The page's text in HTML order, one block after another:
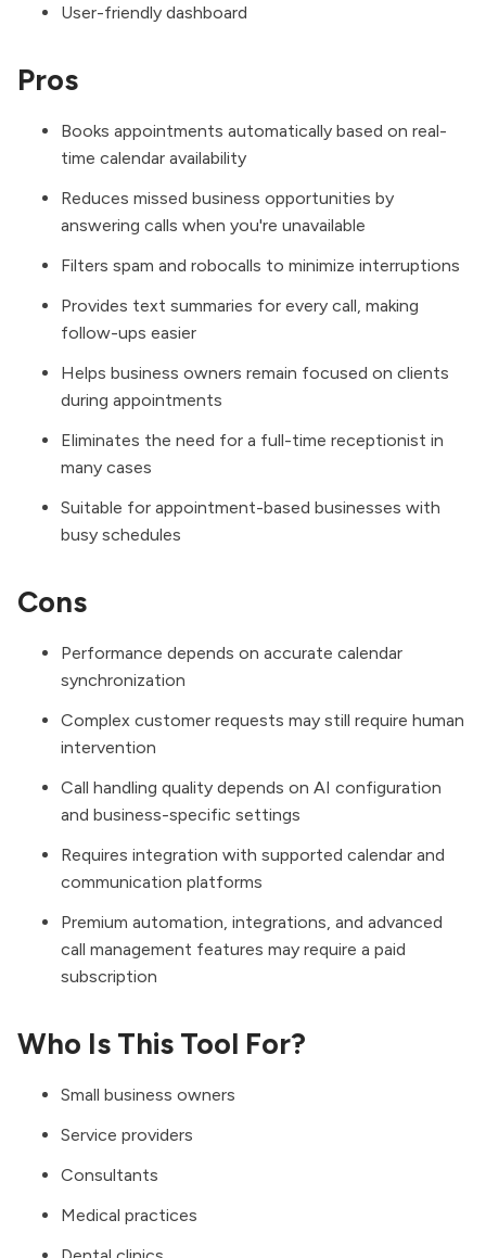
User-friendly dashboard
Pros
Books appointments automatically based on real-
time calendar availability
Reduces missed business opportunities by
answering calls when you're unavailable
Filters spam and robocalls to minimize interruptions
Provides text summaries for every call, making
follow-ups easier
Helps business owners remain focused on clients
during appointments
Eliminates the need for a full-time receptionist in
many cases
Suitable for appointment-based businesses with
busy schedules
Cons
Performance depends on accurate calendar
synchronization
Complex customer requests may still require human
intervention
Call handling quality depends on AI configuration
and business-specific settings
Requires integration with supported calendar and
communication platforms
Premium automation, integrations, and advanced
call management features may require a paid
subscription
Who Is This Tool For?
Small business owners
Service providers
Consultants
Medical practices